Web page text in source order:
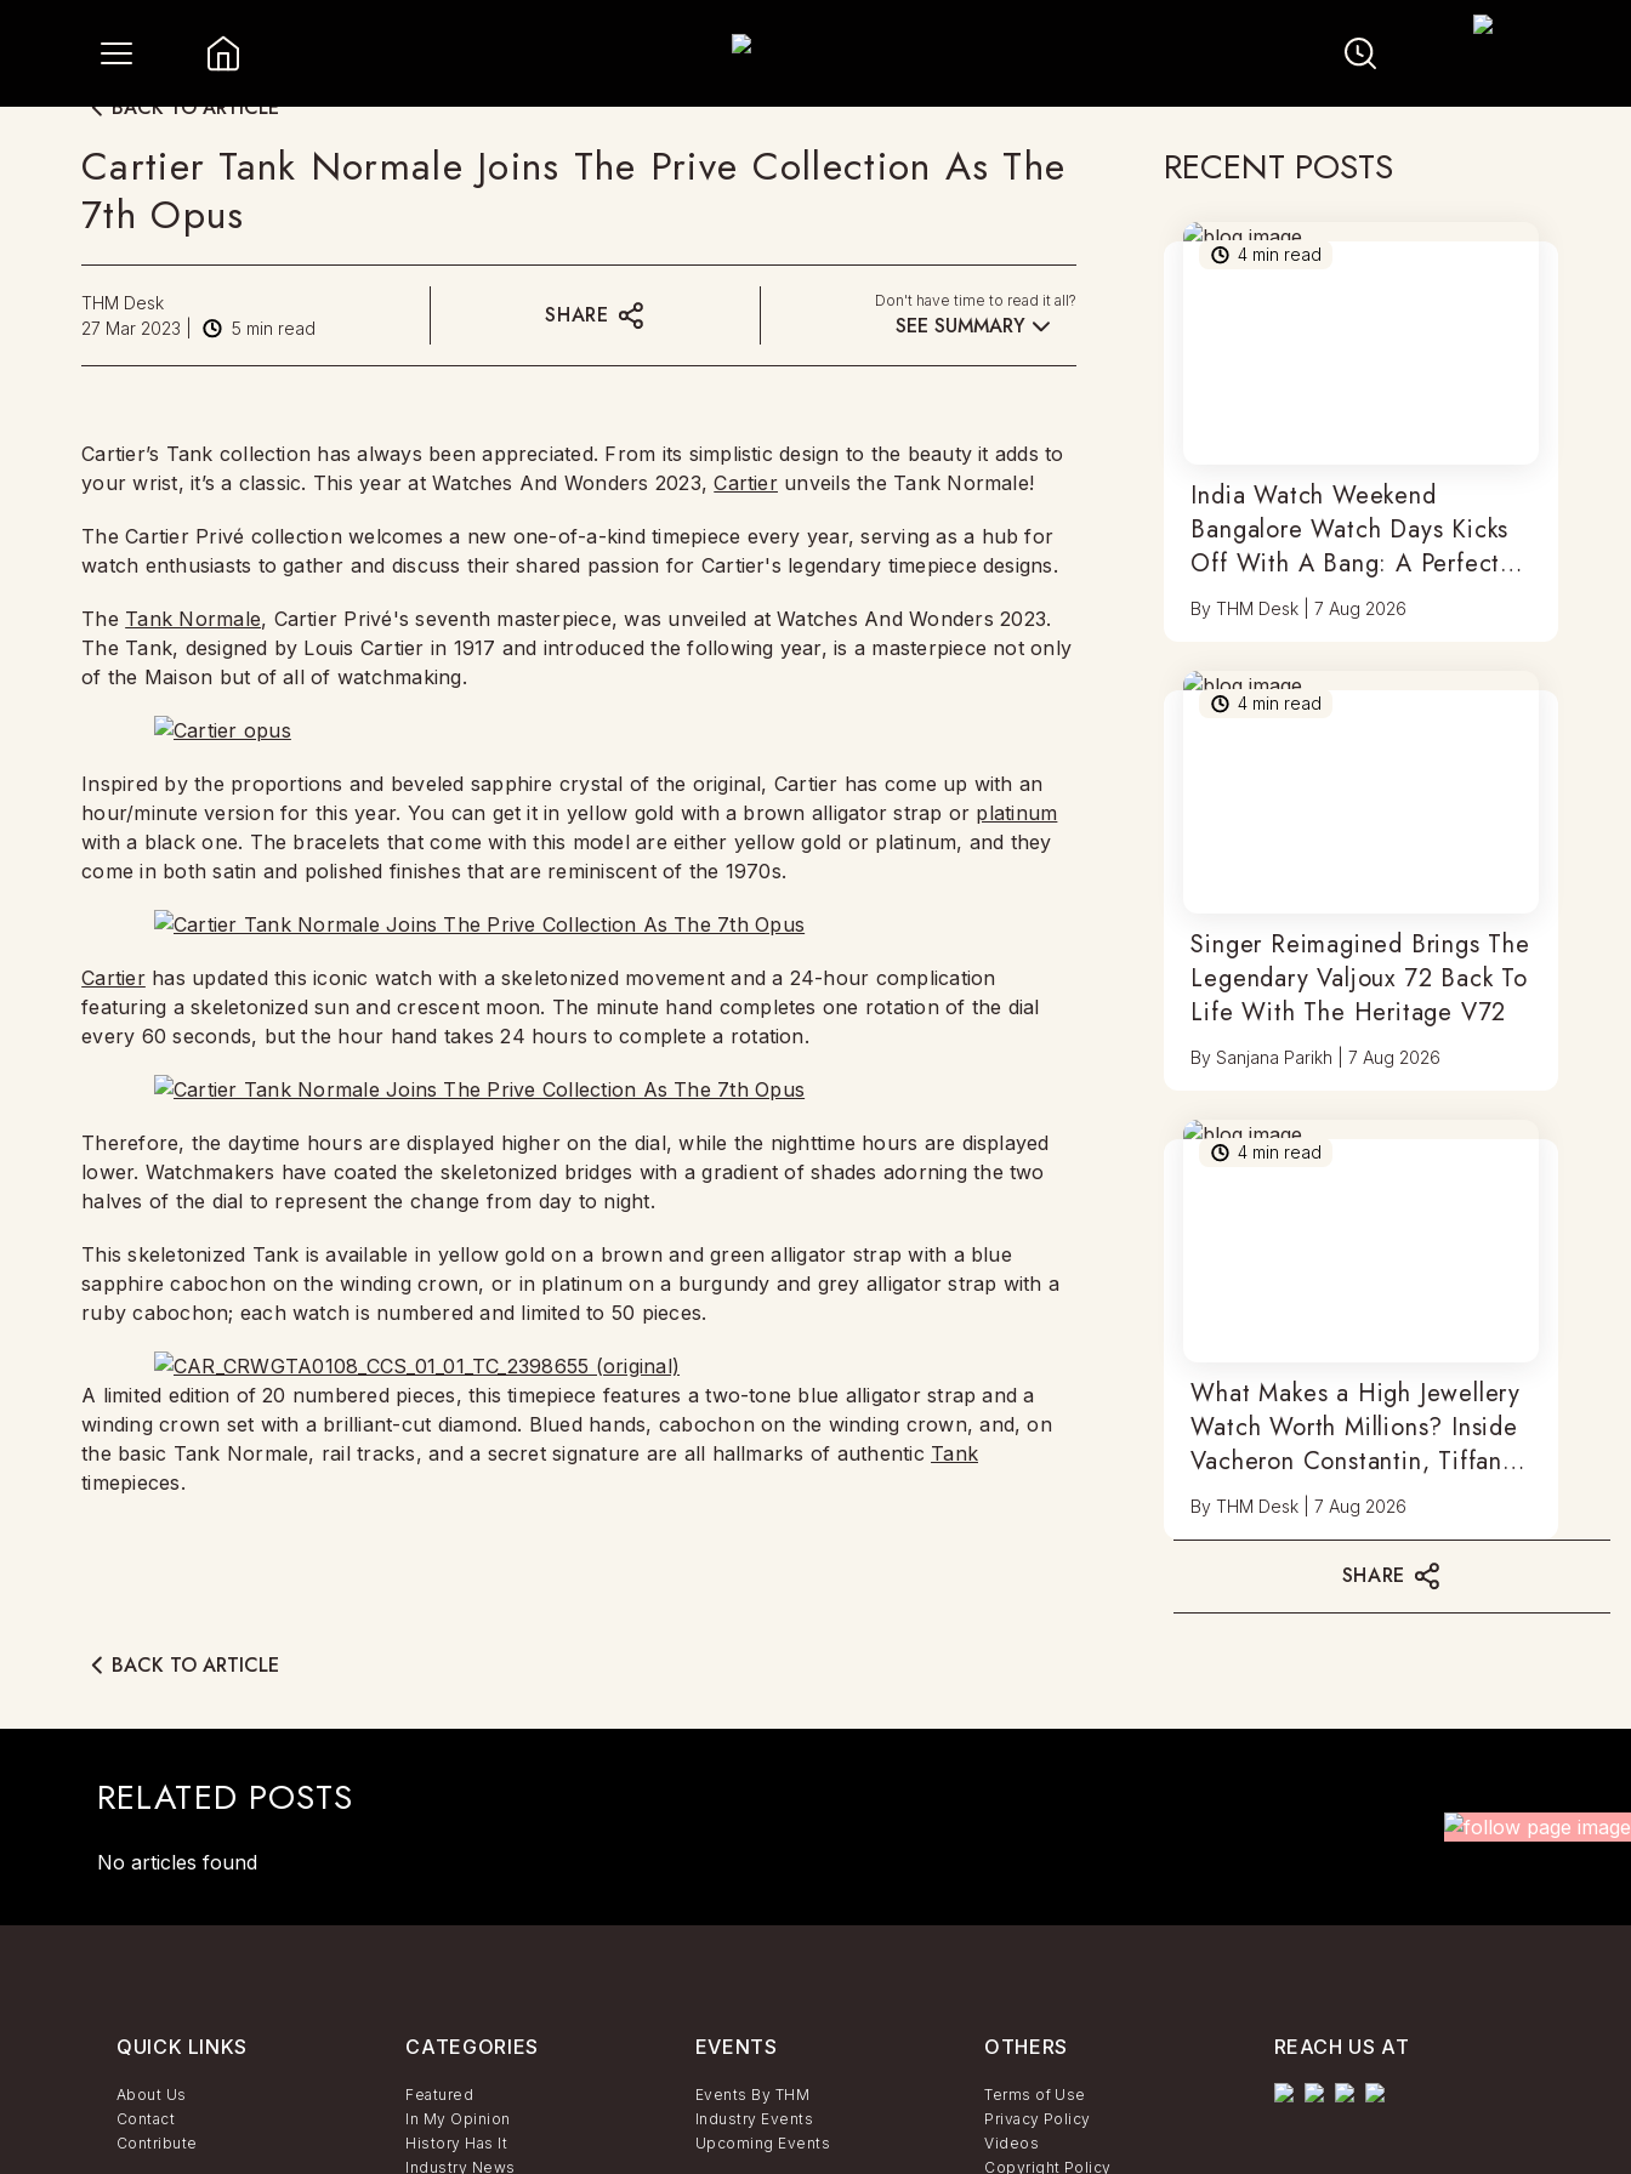
BACK TO ARTICLE
Cartier Tank Normale Joins The Prive Collection As The
7th Opus
THM Desk
27 Mar 2023
5 min read SHARE
Don't have time to read it all?
SEE SUMMARY
Cartier’s Tank collection has always been appreciated. From its simplistic design to the beauty it adds to
your wrist, it’s a classic. This year at Watches And Wonders 2023,Cartierunveils the Tank Normale!
The Cartier Privé collection welcomes a new one-of-a-kind timepiece every year, serving as a hub for
watch enthusiasts to gather and discuss their shared passion for Cartier's legendary timepiece designs.
The Tank Normale, Cartier Privé's seventh masterpiece, was unveiled at Watches And Wonders 2023.
The Tank, designed by Louis Cartier in 1917 and introduced the following year, is a masterpiece not only
of the Maison but of all of watchmaking.
Inspired by the proportions and beveled sapphire crystal of the original, Cartier has come up with an
hour/minute version for this year. You can get it in yellow gold with a brown alligator strap or platinum
with a black one. The bracelets that come with this model are either yellow gold or platinum, and they
come in both satin and polished finishes that are reminiscent of the 1970s.
Cartierhas updated this iconic watch with a skeletonized movement and a 24-hour complication
featuring a skeletonized sun and crescent moon. The minute hand completes one rotation of the dial
every 60 seconds, but the hour hand takes 24 hours to complete a rotation.
Therefore, the daytime hours are displayed higher on the dial, while the nighttime hours are displayed
lower. Watchmakers have coated the skeletonized bridges with a gradient of shades adorning the two
halves of the dial to represent the change from day to night.
This skeletonized Tank is available in yellow gold on a brown and green alligator strap with a blue
sapphire cabochon on the winding crown, or in platinum on a burgundy and grey alligator strap with a
ruby cabochon; each watch is numbered and limited to 50 pieces.
A limited edition of 20 numbered pieces, this timepiece features a two-tone blue alligator strap and a
winding crown set with a brilliant-cut diamond. Blued hands, cabochon on the winding crown, and, on
the basic Tank Normale, rail tracks, and a secret signature are all hallmarks of authentic Tank
timepieces.
RECENT POSTS
4 min read
India Watch Weekend
Bangalore Watch Days Kicks
Off With A Bang: A Perfect
Blend Of Timepieces, Tastes
ByTHM Desk |7 Aug 2026
4 min read
Singer Reimagined Brings The
Legendary Valjoux 72 Back To
Life With The Heritage V72
BySanjana Parikh |7 Aug 2026
4 min read
What Makes a High Jewellery
Watch Worth Millions? Inside
Vacheron Constantin, Tiffany
& Antoine Preziuso
ByTHM Desk |7 Aug 2026
SHARE
BACK TO ARTICLE
RELATED POSTS
No articles found
QUICK LINKS
About Us
Contact
Contribute
CATEGORIES
Featured
In My Opinion
History Has It
Industry News
EVENTS
Events By THM
Industry Events
Upcoming Events
OTHERS
Terms of Use
Privacy Policy
Videos
Copyright Policy
REACH US AT